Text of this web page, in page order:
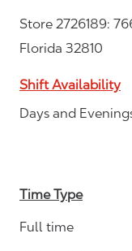
Store 2726189:
Florida 32810
Shift Availability
Days and
Time Type
Full time